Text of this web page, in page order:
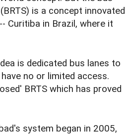
is a concept innovated
Curitiba in Brazil, where it
is dedicated bus lanes to
no or limited access.
BRTS which has proved
system began in 2005,